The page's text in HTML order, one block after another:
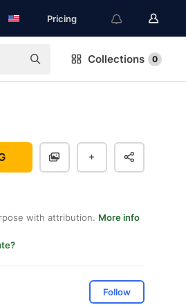
Pricing
Collections 0
with attribution. More info
Follow